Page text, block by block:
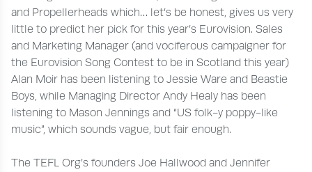
and Propellerheads which… let’s be honest, gives us very
little to predict her pick for this year’s Eurovision. Sales
and Marketing Manager (and vociferous campaigner for
the Eurovision Song Contest to be in Scotland this year)
Alan Moir has been listening to Jessie Ware and Beastie
Boys, while Managing Director Andy Healy has been
listening to Mason Jennings and “US folk-y poppy-like
music”, which sounds vague, but fair enough.
The TEFL Org’s founders Joe Hallwood and Jennifer